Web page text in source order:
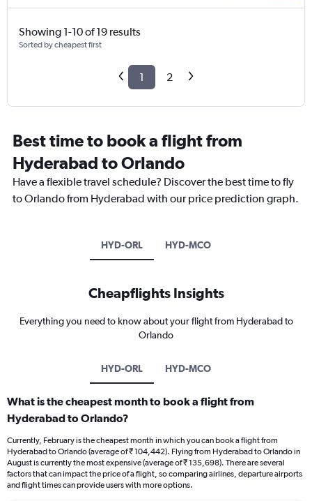
Showing 1-10 of 19 results
Sorted by cheapest first
1 2
Best time to book a flight from
Hyderabad to Orlando
Have a flexible travel schedule? Discover the best time to fly
to Orlando from Hyderabad with our price prediction graph.
HYD-ORL HYD-MCO
Cheapflights Insights
Everything you need to know about your flight from Hyderabad to
Orlando
HYD-ORL HYD-MCO
What is the cheapest month to book a flight from
Hyderabad to Orlando?
Currently, February is the cheapest month in which you can book a flight from
Hyderabad to Orlando (average of ₹ 104,442). Flying from Hyderabad to Orlando in
August is currently the most expensive (average of ₹ 135,698). There are several
factors that can impact the price of a flight, so comparing airlines, departure airports
and flight times can provide users with more options.